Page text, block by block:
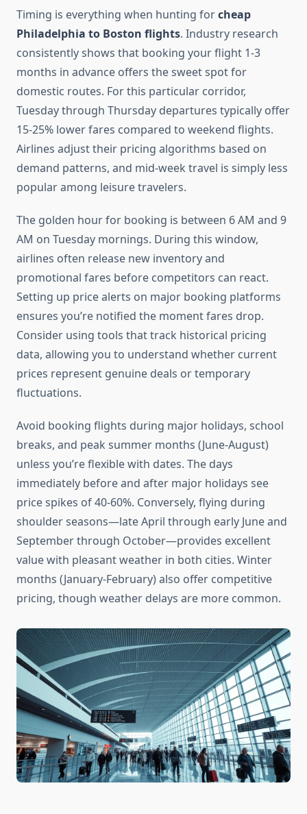
Timing is everything when hunting forcheap
Philadelphia to Boston flights. Industry research
consistently shows that booking your flight 1-3
months in advance offers the sweet spot for
domestic routes. For this particular corridor,
Tuesday through Thursday departures typically offer
15-25% lower fares compared to weekend flights.
Airlines adjust their pricing algorithms based on
demand patterns, and mid-week travel is simply less
popular among leisure travelers.
The golden hour for booking is between 6 AM and 9
AM on Tuesday mornings. During this window,
airlines often release new inventory and
promotional fares before competitors can react.
Setting up price alerts on major booking platforms
ensures you’re notified the moment fares drop.
Consider using tools that track historical pricing
data, allowing you to understand whether current
prices represent genuine deals or temporary
fluctuations.
Avoid booking flights during major holidays, school
breaks, and peak summer months (June-August)
unless you’re flexible with dates. The days
immediately before and after major holidays see
price spikes of 40-60%. Conversely, flying during
shoulder seasons—late April through early June and
September through October—provides excellent
value with pleasant weather in both cities. Winter
months (January-February) also offer competitive
pricing, though weather delays are more common.